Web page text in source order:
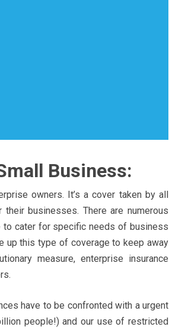
Business:
owners. It’s a cover taken by all
businesses. There are numerous
to cater for specific needs of business
up this type of coverage to keep away
measure, enterprise insurance
have to be confronted with a urgent
people!) and our use of restricted